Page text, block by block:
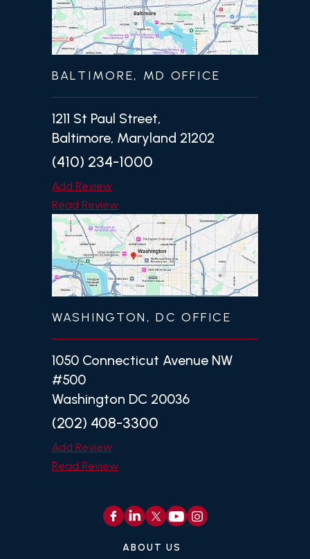
BALTIMORE, MD OFFICE
1211 St Paul Street,
Baltimore, Maryland 21202
(410) 234-1000
Add Review
Read Review
WASHINGTON, DC OFFICE
1050 Connecticut Avenue NW
#500
Washington DC 20036
(202) 408-3300
Add Review
Read Review
ABOUT US